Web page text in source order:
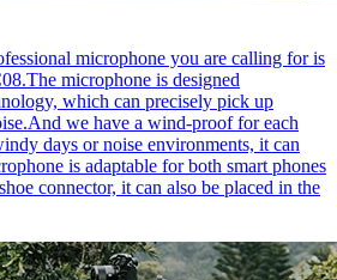
microphone you are calling for is
microphone is designed
which can precisely pick up
we have a wind-proof for each
days or noise environments, it can
is adaptable for both smart phones
connector, it can also be placed in the